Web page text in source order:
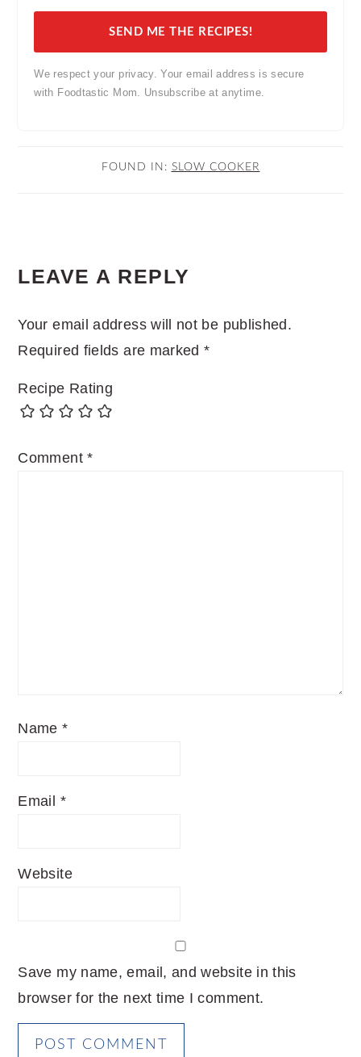
SEND ME THE RECIPES!
We respect your privacy. Your email address is secure
with Foodtastic Mom. Unsubscribe at anytime.
FOUND IN: SLOW COOKER
INTERACTIONS
LEAVE A REPLY
Your email address will not be published.
Required fields are marked*
Recipe Rating
Comment*
Name*
Email *
Website
Save my name, email, and website in this
browser for the next time I comment.